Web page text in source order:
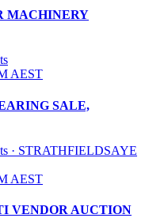
MACHINERY
AEST
SALE,
· STRATHFIELDSAYE
AEST
VENDOR AUCTION